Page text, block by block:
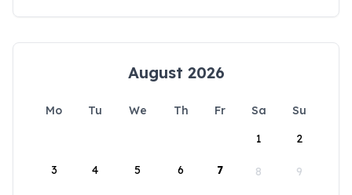
August 2026
Mo Tu We Th Fr Sa
Su
1
2
3 4 5 6 7 8 9